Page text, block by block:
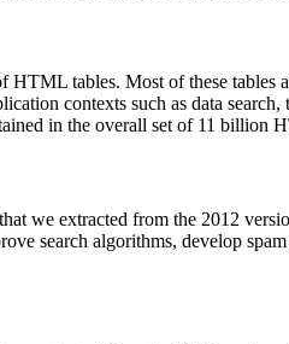
HTML tables. Most of these tables
contexts such as data
in the overall set of 11 billion
that we extracted from the 2012
search algorithms, develop